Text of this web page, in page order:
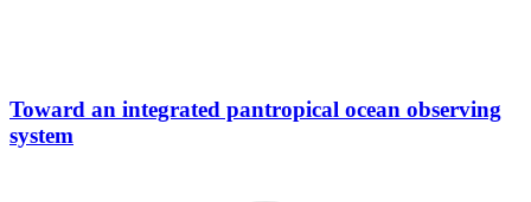
Toward an integrated pantropical ocean observing
system